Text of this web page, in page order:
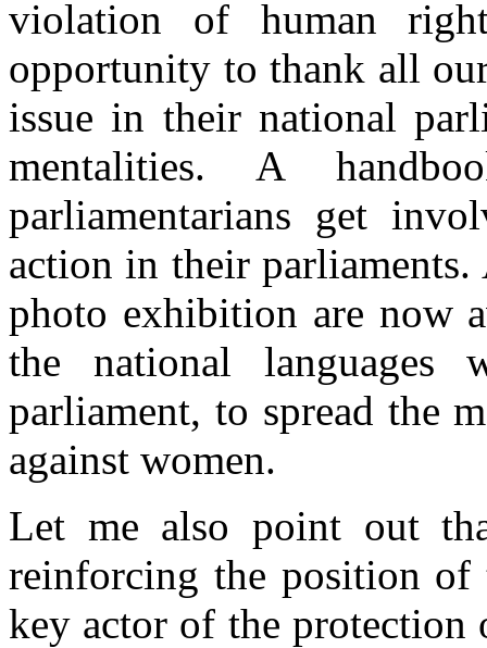
violation of human
opportunity to thank all
issue in their national
mentalities. A
parliamentarians get
action in their parliaments.
photo exhibition are now
the national
parliament, to spread the
against women.
Let me also point out
reinforcing the position of
key actor of the protection